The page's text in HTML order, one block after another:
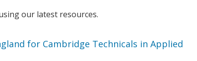
our latest resources.
for Cambridge Technicals in Applied